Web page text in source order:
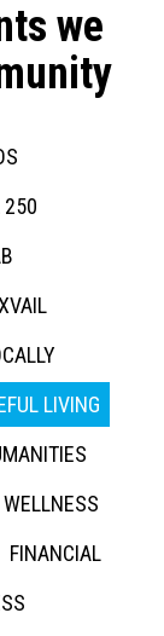
we
250
LIVING
FINANCIAL